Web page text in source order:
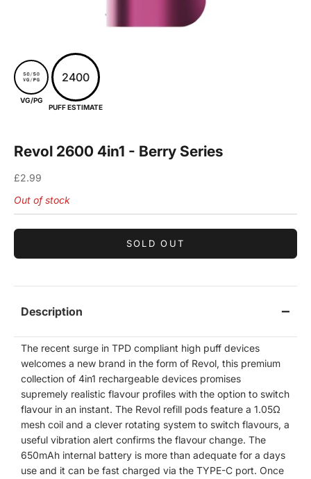
VG/PG
2400
PUFF ESTIMATE
Revol 2600 4in1 - Berry Series
Sale price
£2.99
Out of stock
SOLD OUT
Description
The recent surge in TPD compliant high puff devices
welcomes a new brand in the form of Revol, this premium
collection of 4in1 rechargeable devices promises
supremely realistic flavour profiles with the option to switch
flavour in an instant. The Revol refill pods feature a 1.05Ω
mesh coil and a clever rotating system to switch flavours, a
useful vibration alert confirms the flavour change. The
650mAh internal battery is more than adequate for a days
use and it can be fast charged via the TYPE-C port. Once